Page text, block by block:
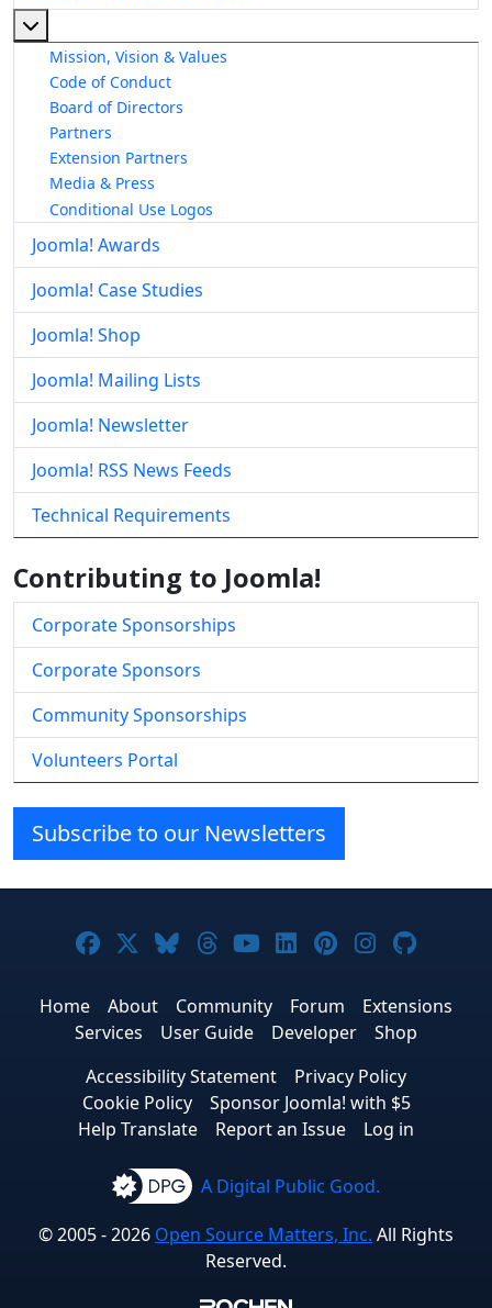
Mission, Vision & Values
Code of Conduct
Board of Directors
Partners
Extension Partners
Media & Press
Conditional Use Logos
Joomla! Awards
Joomla! Case Studies
Joomla! Shop
Joomla! Mailing Lists
Joomla! Newsletter
Joomla! RSS News Feeds
Technical Requirements
Contributing to Joomla!
Corporate Sponsorships
Corporate Sponsors
Community Sponsorships
Volunteers Portal
Subscribe to our Newsletters
Joomla! on Facebook
Joomla! on X
Joomla! on Bluesky
Joomla! on Threads
Joomla! on YouTube
Joomla! on
Joomla! on
Joomla!
Home About Community Forum
Extensions
Services
User Guide Developer
Shop
Accessibility Statement
Privacy Policy
Cookie Policy
Sponsor Joomla! with $5
Help Translate
Report an Issue Log in
A Digital Public Good.
© 2005 - 2026 Open Source Matters, Inc. All Rights
Reserved.